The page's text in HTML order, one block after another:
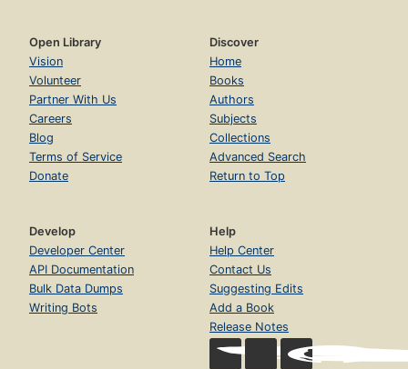
Open Library
Vision
Volunteer
Partner With Us
Careers
Blog
Terms of Service
Donate
Discover
Home
Books
Authors
Subjects
Collections
Advanced Search
Return to Top
Develop
Developer Center
API Documentation
Bulk Data Dumps
Writing Bots
Help
Help Center
Contact Us
Suggesting Edits
Add a Book
Release Notes